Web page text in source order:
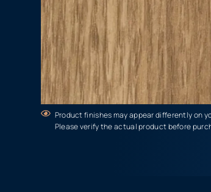
Product finishes may appear differently on
Please verify the actual product before